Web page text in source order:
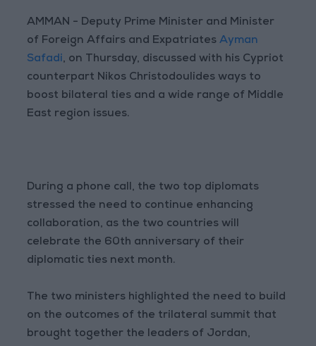
AMMAN - Deputy Prime Minister and Minister
of Foreign Affairs and ExpatriatesAyman
Safadi, on Thursday, discussed with his Cypriot
counterpart Nikos Christodoulides ways to
boost bilateral ties and a wide range of Middle
East region issues.
During a phone call, the two top diplomats
stressed the need to continue enhancing
collaboration, as the two countries will
celebrate the 60th anniversary of their
diplomatic ties next month.
The two ministers highlighted the need to build
on the outcomes of the trilateral summit that
brought together the leaders of Jordan,